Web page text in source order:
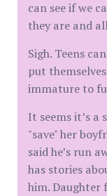
can see if we
they are and
Sigh. Teens
put
immature to
It seems it’s a
"save" her
said he’s run
has stories
him. Daughter